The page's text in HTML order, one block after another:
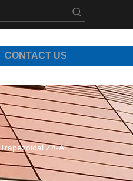
CONTACT US
Trapezoidal Zn-Al